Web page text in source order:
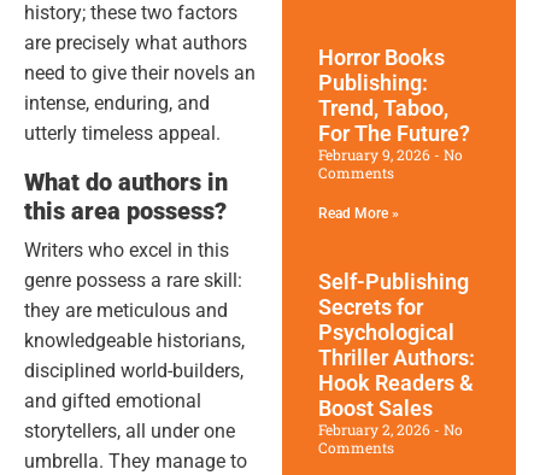
history; these two factors
are precisely what authors
need to give their novels an
intense, enduring, and
utterly timeless appeal.
What do authors in
this area possess?
Writers who excel in this
genre possess a rare skill:
they are meticulous and
knowledgeable historians,
disciplined world-builders,
and gifted emotional
storytellers, all under one
umbrella. They manage to
Horror Books
Publishing:
Trend, Taboo,
For The Future?
February 9, 2026
No
Comments
Read More »
Self-Publishing
Secrets for
Psychological
Thriller Authors:
Hook Readers &
Boost Sales
February 2, 2026
No
Comments